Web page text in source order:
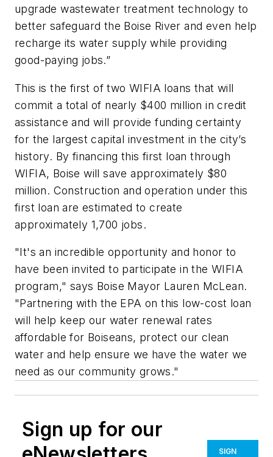
upgrade wastewater treatment technology to
better safeguard the Boise River and even help
recharge its water supply while providing
good-paying jobs.”
This is the first of two WIFIA loans that will
commit a total of nearly $400 million in credit
assistance and will provide funding certainty
for the largest capital investment in the city’s
history. By financing this first loan through
WIFIA, Boise will save approximately $80
million. Construction and operation under this
first loan are estimated to create
approximately 1,700 jobs.
"It's an incredible opportunity and honor to
have been invited to participate in the WIFIA
program," says Boise Mayor Lauren McLean.
"Partnering with the EPA on this low-cost loan
will help keep our water renewal rates
affordable for Boiseans, protect our clean
water and help ensure we have the water we
need as our community grows."
Sign up for our
SIGN